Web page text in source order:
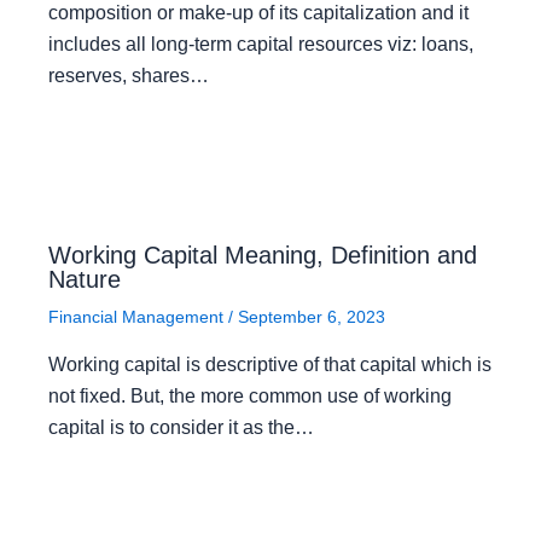
composition or make-up of its capitalization and it
includes all long-term capital resources viz: loans,
reserves, shares…
Working Capital Meaning, Definition and
Nature
Financial Management / September 6, 2023
Working capital is descriptive of that capital which is
not fixed. But, the more common use of working
capital is to consider it as the…